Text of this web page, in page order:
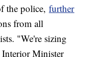
the police,further
from all
"We're sizing
Interior Minister